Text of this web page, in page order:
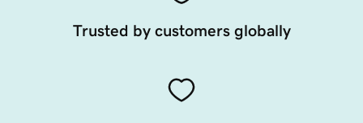
Trusted by customers globally